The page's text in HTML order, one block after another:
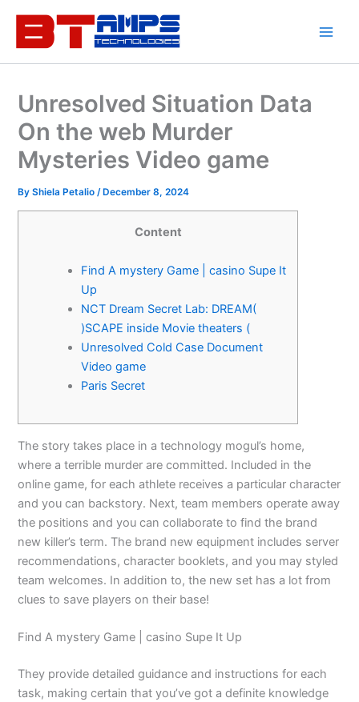
content
Unresolved Situation Data
On the web Murder
Mysteries Video game
ByShiela Petalio/December 8, 2024
Content
Find A mystery Game | casino Supe It
Up
NCT Dream Secret Lab: DREAM(
)SCAPE inside Movie theaters (
Unresolved Cold Case Document
Video game
Paris Secret
The story takes place in a technology mogul’s home,
where a terrible murder are committed. Included in the
online game, for each athlete receives a particular character
and you can backstory. Next, team members operate away
the positions and you can collaborate to find the brand
new killer’s term. The brand new equipment includes server
recommendations, character booklets, and you may styled
team welcomes. In addition to, the new set has a lot from
clues to save players on their base!
Find A mystery Game | casino Supe It Up
They provide detailed guidance and instructions for each
task, making certain that you’ve got a definite knowledge